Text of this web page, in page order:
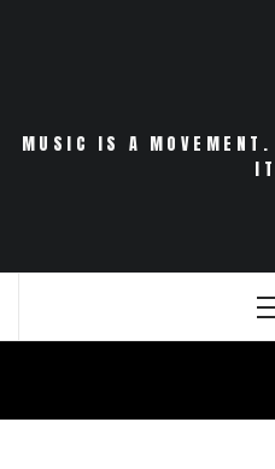
MUSIC IS A MOVEMENT.